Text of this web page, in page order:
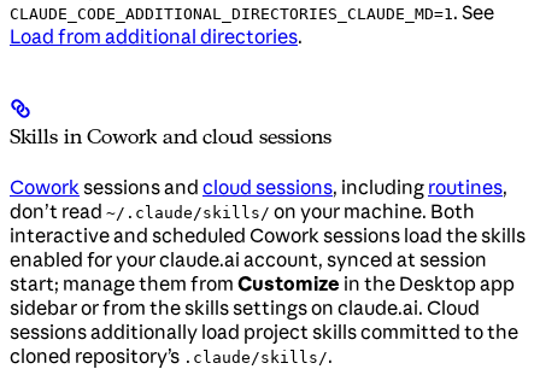
CLAUDE_CODE_ADDITIONAL_DIRECTORIES_CLAUDE_MD=1. See
Load from additional directories.
Skills in Cowork and cloud sessions
Cowork sessions and cloud sessions, including routines,
don’t read ~/.claude/skills/ on your machine. Both
interactive and scheduled Cowork sessions load the skills
enabled for your claude.ai account, synced at session
start; manage them from Customize in the Desktop app
sidebar or from the skills settings on claude.ai. Cloud
sessions additionally load project skills committed to the
cloned repository’s .claude/skills/.